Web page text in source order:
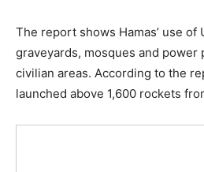
The report shows Hamas’ use of
graveyards, mosques and power
civilian areas. According to the
launched above 1,600 rockets